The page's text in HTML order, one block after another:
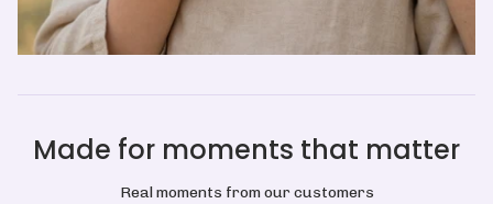
Made for moments that matter
Real moments from our customers